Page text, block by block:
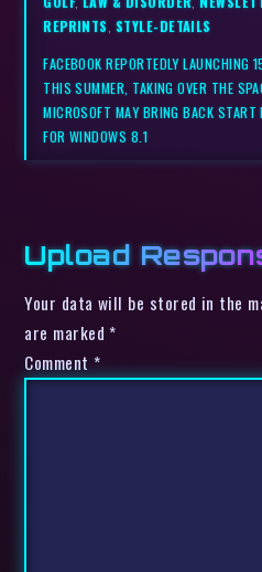
REPRINTS STYLE-DETAILS
FACEBOOK REPORTEDLY LAUNCHING
THIS SUMMER, TAKING OVER THE
MICROSOFT MAY BRING BACK
FOR WINDOWS 8.1
Upload
Your data will be stored in the
are marked *
Comment *